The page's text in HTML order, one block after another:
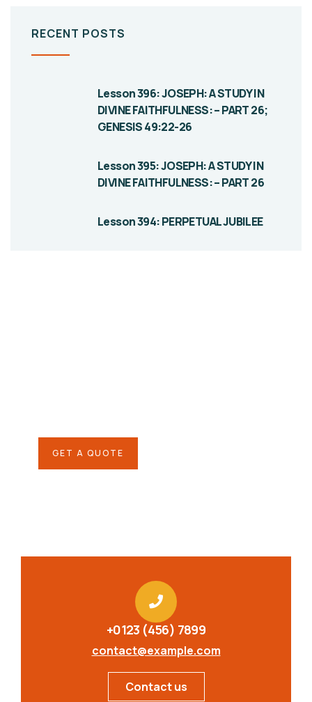
RECENT POSTS
Lesson 396: JOSEPH: A STUDY IN
DIVINE FAITHFULNESS: – PART 26;
GENESIS 49:22-26
Lesson 395: JOSEPH: A STUDY IN
DIVINE FAITHFULNESS: – PART 26
Lesson 394: PERPETUAL JUBILEE
GET A QUOTE
+0123 (456) 7899
contact@example.com
Contact us